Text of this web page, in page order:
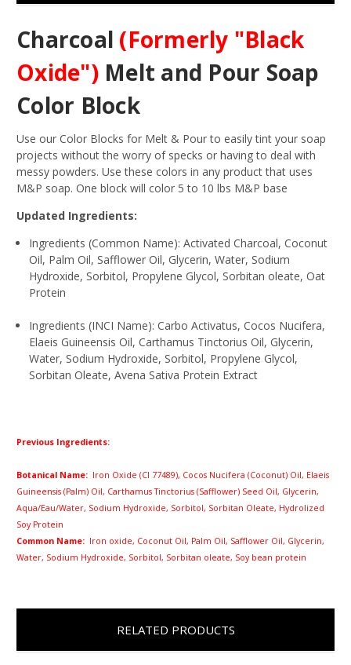
Charcoal (Formerly "Black
Oxide")Melt and Pour Soap
Color Block
Use our Color Blocks for Melt & Pour to easily tint your soap
projects without the worry of specks or having to deal with
messy powders. Use these colors in any product that uses
M&P soap. One block will color 5 to 10 lbs M&P base
Updated Ingredients:
Ingredients (Common Name): Activated Charcoal, Coconut
Oil, Palm Oil, Safflower Oil, Glycerin, Water, Sodium
Hydroxide, Sorbitol, Propylene Glycol, Sorbitan oleate, Oat
Protein
Ingredients (INCI Name): Carbo Activatus, Cocos Nucifera,
Elaeis Guineensis Oil, Carthamus Tinctorius Oil, Glycerin,
Water, Sodium Hydroxide, Sorbitol, Propylene Glycol,
Sorbitan Oleate, Avena Sativa Protein Extract
Previous Ingredients:
Botanical Name: Iron Oxide (CI 77489), Cocos Nucifera (Coconut) Oil, Elaeis
Guineensis (Palm) Oil, Carthamus Tinctorius (Safflower) Seed Oil, Glycerin,
Aqua/Eau/Water, Sodium Hydroxide, Sorbitol, Sorbitan Oleate, Hydrolized
Soy Protein
Common Name: Iron oxide, Coconut Oil, Palm Oil, Safflower Oil, Glycerin,
Water, Sodium Hydroxide, Sorbitol, Sorbitan oleate, Soy bean protein
RELATED PRODUCTS